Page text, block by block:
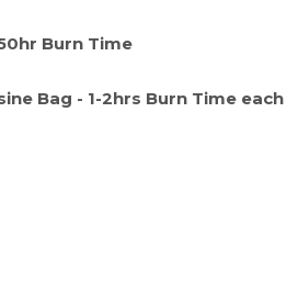
Burn Time
Bag - 1-2hrs Burn Time each